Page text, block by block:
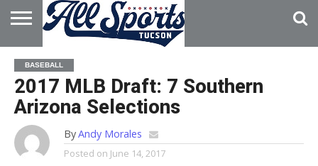
HOME
ABOUT
ADVERTISE
WITH US
BASEBALL
2017 MLB Draft: 7 Southern
Arizona Selections
ByAndy Morales
Posted on June 14, 2017